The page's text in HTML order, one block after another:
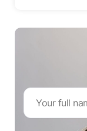
Name